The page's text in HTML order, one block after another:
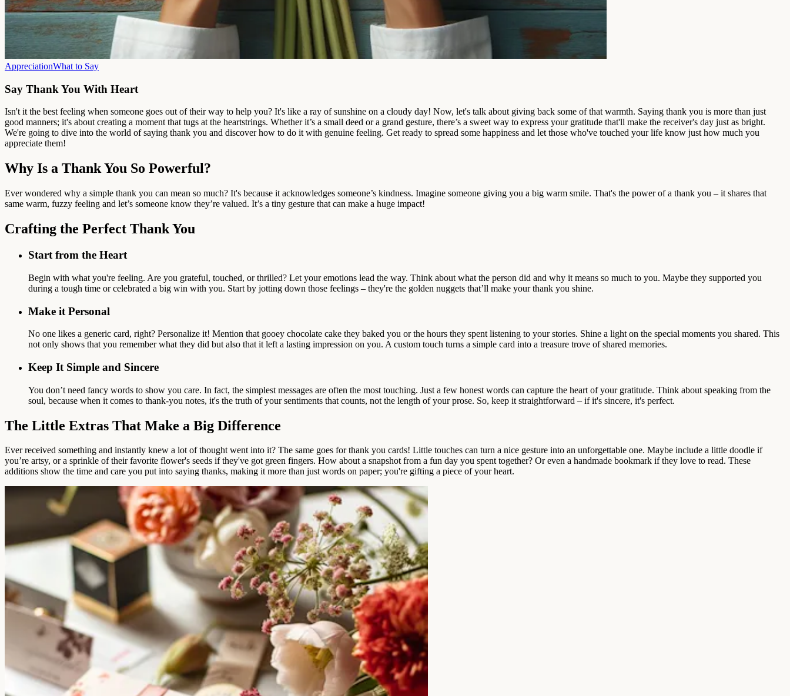
AppreciationWhat to Say
Say Thank You With Heart
Isn't it the best feeling when someone goes out of their way to help you? It's like a ray of sunshine on a cloudy day! Now, let's talk about giving back some of that warmth. Saying thank you is more than just
good manners; it's about creating a moment that tugs at the heartstrings. Whether it’s a small deed or a grand gesture, there’s a sweet way to express your gratitude that'll make the receiver's day just as bright.
We're going to dive into the world of saying thank you and discover how to do it with genuine feeling. Get ready to spread some happiness and let those who've touched your life know just how much you
appreciate them!
Why Is a Thank You So Powerful?
Ever wondered why a simple thank you can mean so much? It's because it acknowledges someone’s kindness. Imagine someone giving you a big warm smile. That's the power of a thank you – it shares that
same warm, fuzzy feeling and let’s someone know they’re valued. It’s a tiny gesture that can make a huge impact!
Crafting the Perfect Thank You
Start from the Heart
Begin with what you're feeling. Are you grateful, touched, or thrilled? Let your emotions lead the way. Think about what the person did and why it means so much to you. Maybe they supported you
during a tough time or celebrated a big win with you. Start by jotting down those feelings – they're the golden nuggets that’ll make your thank you shine.
Make it Personal
No one likes a generic card, right? Personalize it! Mention that gooey chocolate cake they baked you or the hours they spent listening to your stories. Shine a light on the special moments you shared. This
not only shows that you remember what they did but also that it left a lasting impression on you. A custom touch turns a simple card into a treasure trove of shared memories.
Keep It Simple and Sincere
You don’t need fancy words to show you care. In fact, the simplest messages are often the most touching. Just a few honest words can capture the heart of your gratitude. Think about speaking from the
soul, because when it comes to thank-you notes, it's the truth of your sentiments that counts, not the length of your prose. So, keep it straightforward – if it's sincere, it's perfect.
The Little Extras That Make a Big Difference
Ever received something and instantly knew a lot of thought went into it? The same goes for thank you cards! Little touches can turn a nice gesture into an unforgettable one. Maybe include a little doodle if
you’re artsy, or a sprinkle of their favorite flower's seeds if they've got green fingers. How about a snapshot from a fun day you spent together? Or even a handmade bookmark if they love to read. These
additions show the time and care you put into saying thanks, making it more than just words on paper; you're gifting a piece of your heart.